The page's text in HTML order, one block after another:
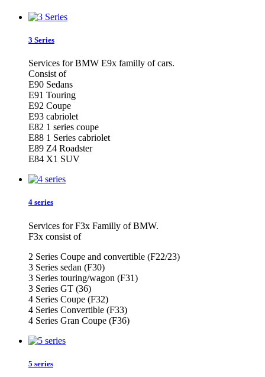
3 Series
Services for BMW E9x familly of cars.
Consist of
E90 Sedans
E91 Touring
E92 Coupe
E93 cabriolet
E82 1 series coupe
E88 1 Series cabriolet
E89 Z4 Roadster
E84 X1 SUV
4 series
Services for F3x Familly of BMW.
F3x consist of
2 Series Coupe and convertible (F22/23)
3 Series sedan (F30)
3 Series touring/wagon (F31)
3 Series GT (36)
4 Series Coupe (F32)
4 Series Convertible (F33)
4 Series Gran Coupe (F36)
5 series